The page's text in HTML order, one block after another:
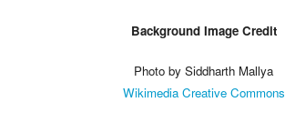
Background Image Credit
Photo by Siddharth Mallya
Wikimedia Creative Commons